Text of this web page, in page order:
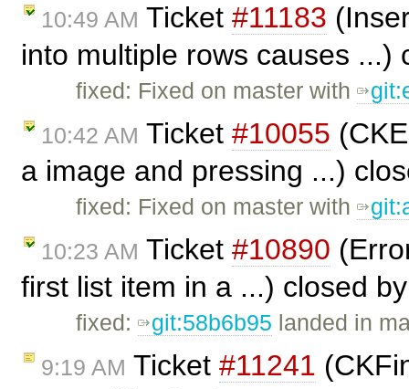
10:49 AM Ticket #11183
into multiple rows causes ...)
fixed: Fixed on master with
10:42 AM Ticket #10055
a image and pressing ...)
fixed: Fixed on master with
10:23 AM Ticket #10890
first list item in a ...) closed
fixed: git:58b6b95 landed in
9:19 AM Ticket #11241